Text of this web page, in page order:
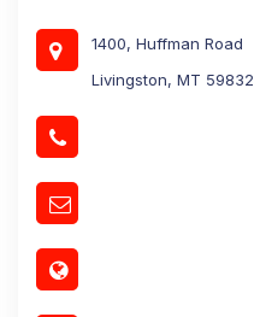
1400, Huffman Road
Livingston, MT 59832